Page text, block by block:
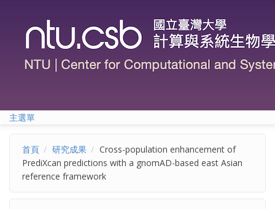
主選單
首頁 研究成果
Cross-population enhancement of
PrediXcan predictions with a gnomAD-based east Asian
reference framework